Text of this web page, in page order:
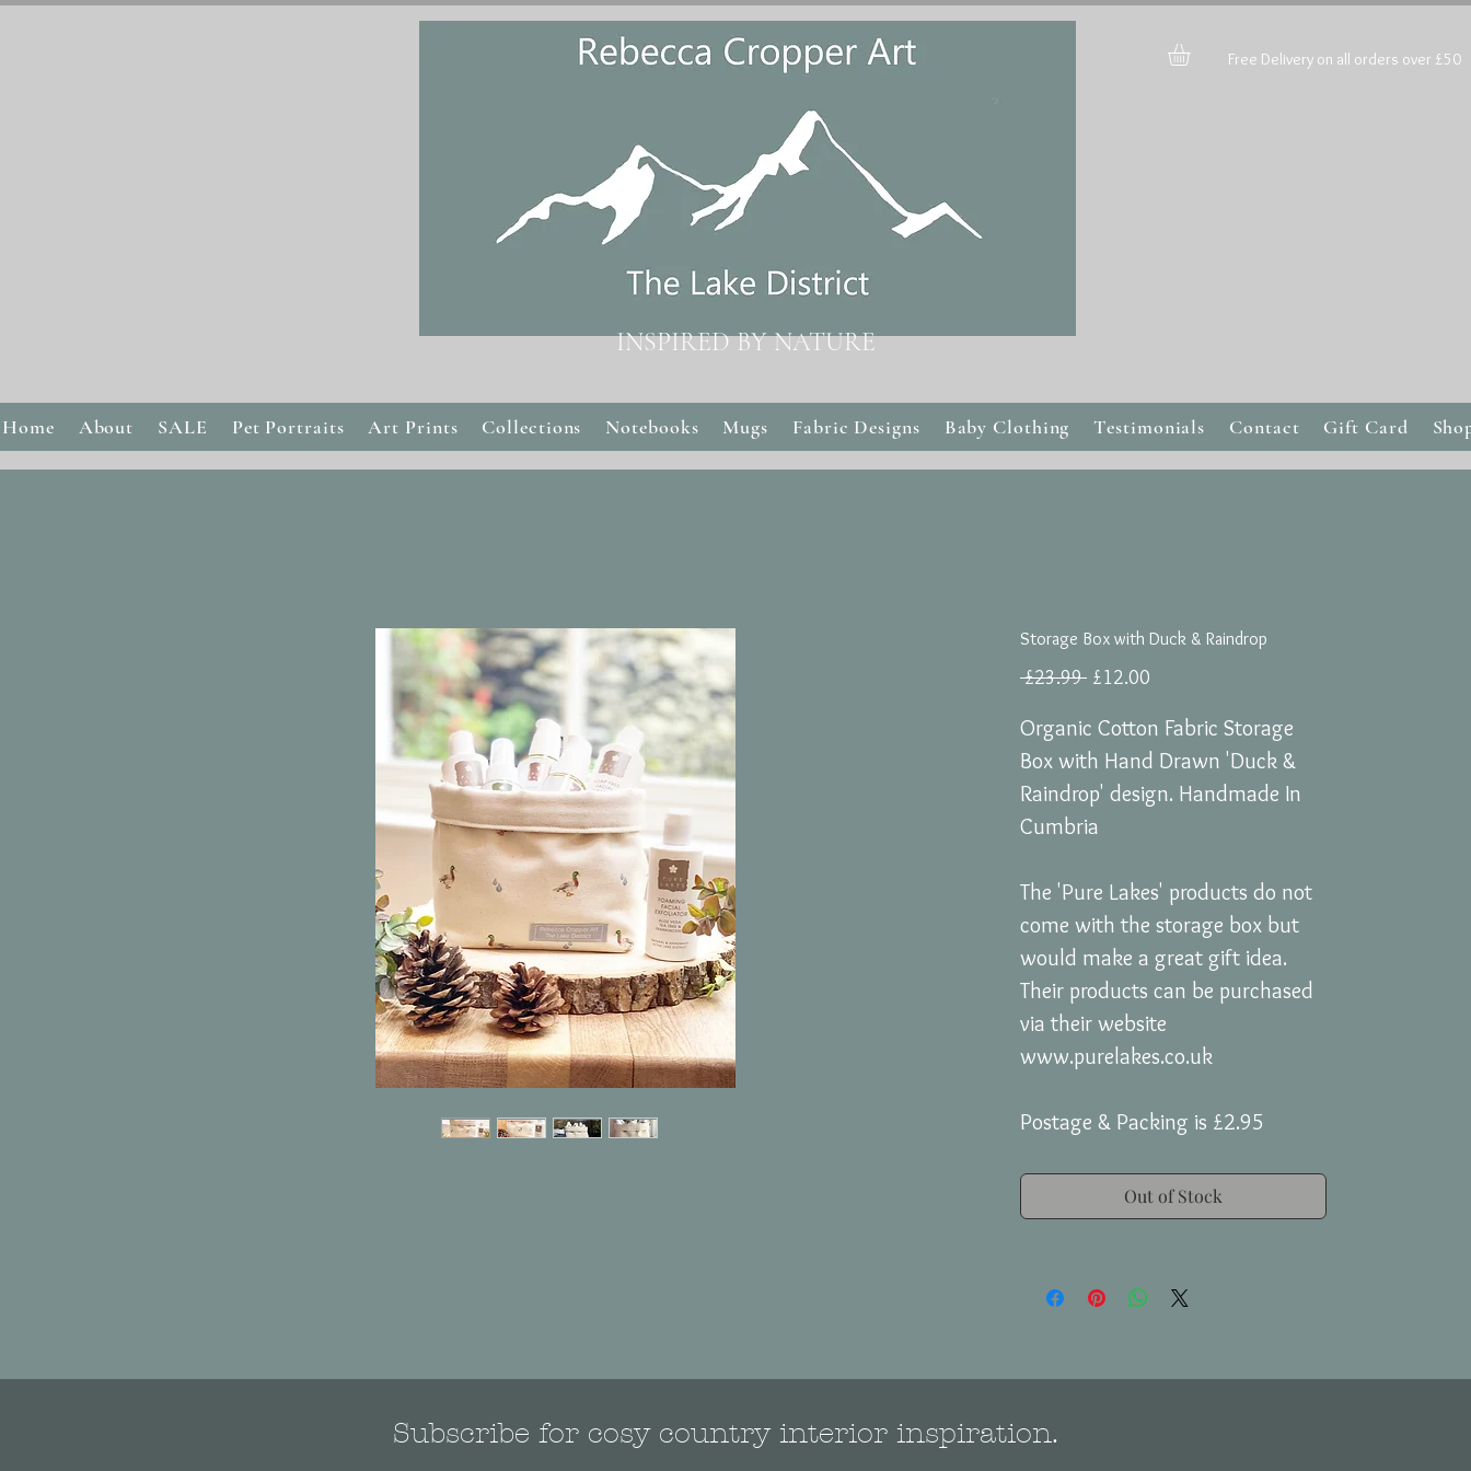
INSPIRED BY NATURE
Free Delivery on all orders over £50
Home About SALE Pet Portraits Art Prints Collections Notebooks Mugs Fabric Designs Baby Clothing Testimonials Contact Gift Card
Storage Box with Duck & Raindrop
£23.99 Regular
£12.00
Organic Cotton Fabric Storage
Box with Hand Drawn 'Duck &
Raindrop' design. Handmade In
Cumbria
The 'Pure Lakes' products do not
come with the storage box but
would make a great gift idea.
Their products can be purchased
via their website
www.purelakes.co.uk
Postage & Packing is £2.95
Out of Stock
Subscribe for cosy country interior inspiration.